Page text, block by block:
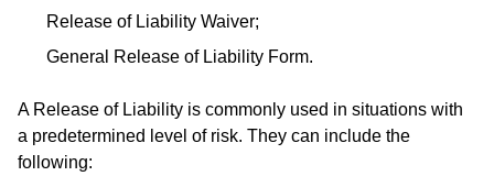
Release of Liability Waiver;
General Release of Liability Form.
A Release of Liability is commonly used in situations with
a predetermined level of risk. They can include the
following: